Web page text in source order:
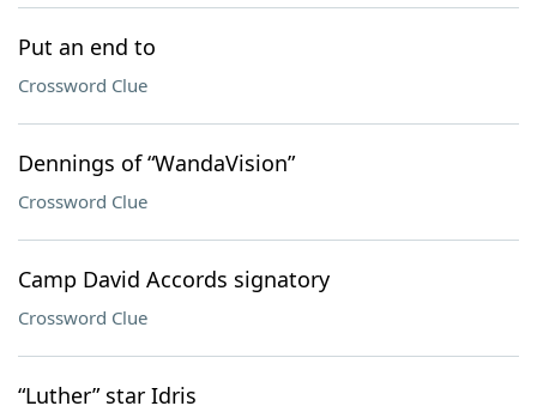
Put an end to
Crossword Clue
Dennings of “WandaVision”
Crossword Clue
Camp David Accords signatory
Crossword Clue
“Luther” star Idris